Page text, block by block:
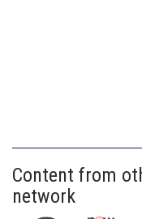
Content from
network